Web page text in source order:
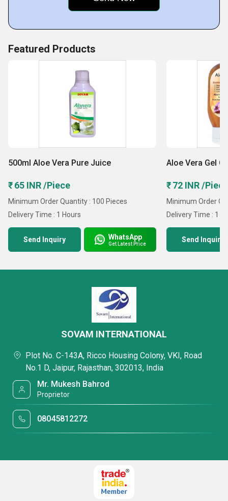
Featured Products
500ml Aloe Vera Pure Juice
₹ 65 INR /Piece
Minimum Order Quantity : 100 Pieces
Delivery Time : 1 Hours
Send Inquiry WhatsApp
Get Latest Price
Aloe Vera Gel
₹ 72 INR /
Minimum Order
Delivery Time : 1
Send Inquiry
SOVAM INTERNATIONAL
Plot No. C-143A, Ricco Housing Colony, VKI, Road
No.1 D, Jaipur, Rajasthan, 302013, India
Mr. Mukesh Bahrod
Proprietor
08045812272